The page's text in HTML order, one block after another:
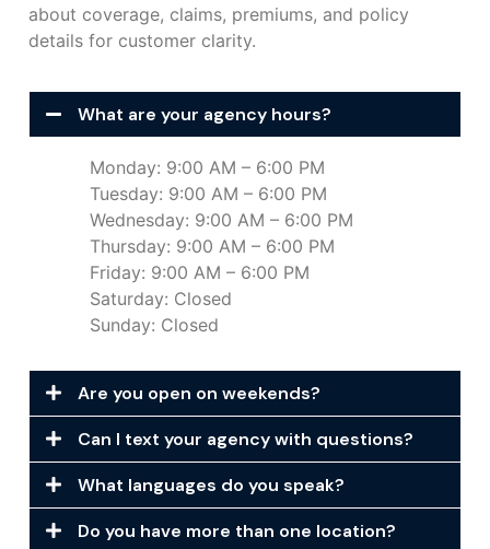
about coverage, claims, premiums, and policy
details for customer clarity.
What are your agency hours?
Monday: 9:00 AM – 6:00 PM
Tuesday: 9:00 AM – 6:00 PM
Wednesday: 9:00 AM – 6:00 PM
Thursday: 9:00 AM – 6:00 PM
Friday: 9:00 AM – 6:00 PM
Saturday: Closed
Sunday: Closed
Are you open on weekends?
Can I text your agency with questions?
What languages do you speak?
Do you have more than one location?